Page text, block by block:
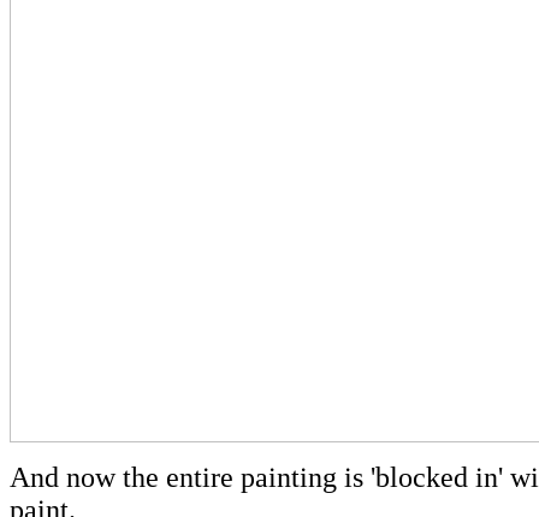
And now the entire painting is 'blocked in'
paint.